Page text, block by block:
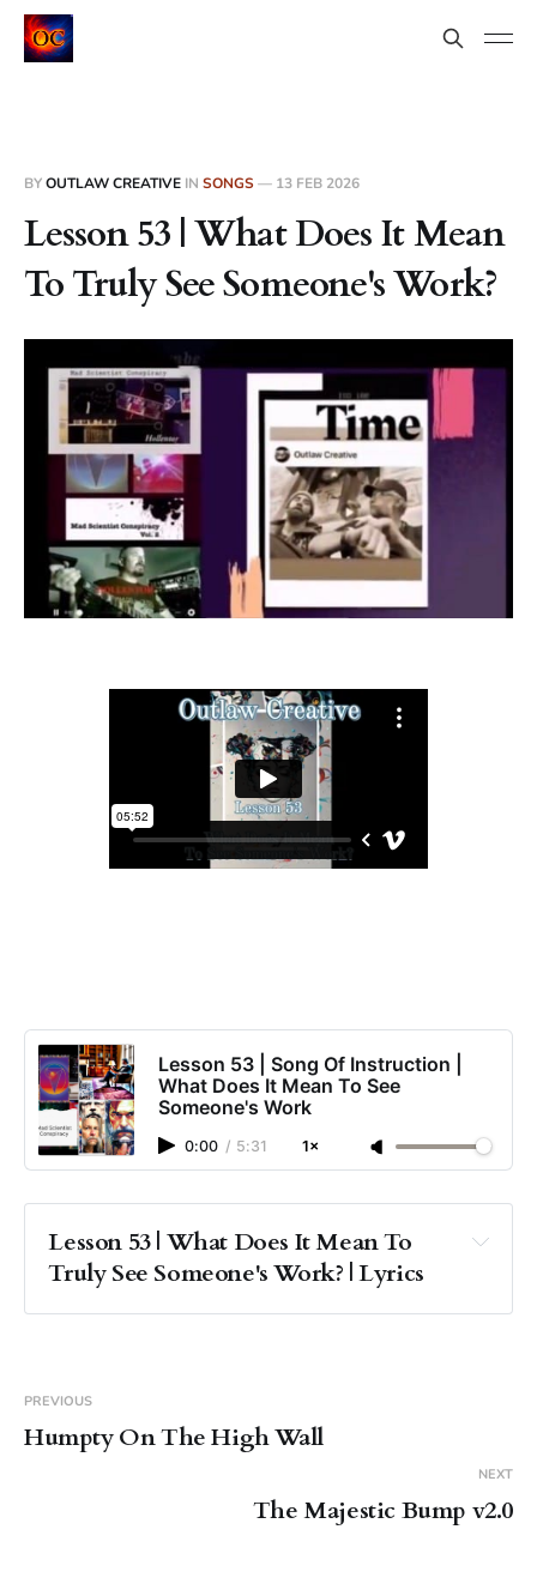
BYOUTLAW CREATIVE IN SONGS— 13 FEB 2026
Lesson 53 | What Does It Mean
To Truly See Someone's Work?
Lesson 53 | Song Of Instruction |
What Does It Mean To See
Someone's Work
0:00 / 5:31 1×
Lesson 53 | What Does It Mean To
Truly See Someone's Work? | Lyrics
PREVIOUS
Humpty On The High Wall
NEXT
The Majestic Bump v2.0